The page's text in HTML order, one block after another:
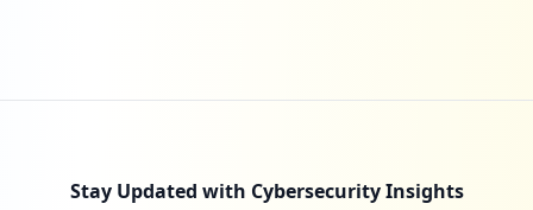
Stay Updated with Cybersecurity Insights